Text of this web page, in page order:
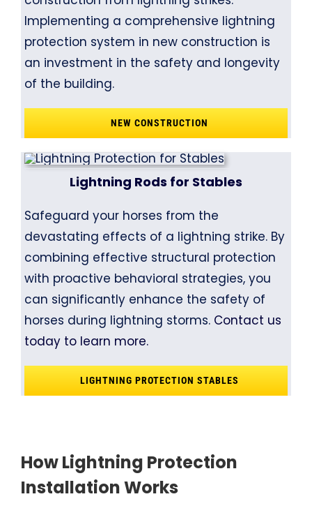
Implementing a comprehensive lightning
protection system in new construction is
an investment in the safety and longevity
of the building.
NEW CONSTRUCTION
Lightning Rods for Stables
Safeguard your horses from the
devastating effects of a lightning strike. By
combining effective structural protection
with proactive behavioral strategies, you
can significantly enhance the safety of
horses during lightning storms. Contact us
today to learn more.
LIGHTNING PROTECTION STABLES
How Lightning Protection
Installation Works